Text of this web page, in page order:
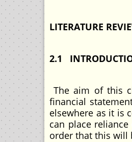
LITERATURE
2.1
The aim of this
financial
elsewhere as it is
can place
order that this will